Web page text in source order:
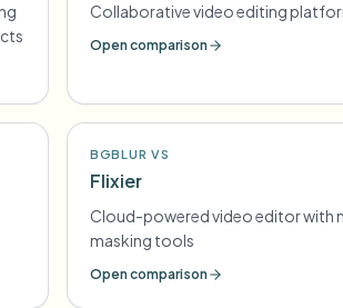
Collaborative video editing
Open comparison
BGBLUR VS
Flixier
Cloud-powered video editor with
masking tools
Open comparison